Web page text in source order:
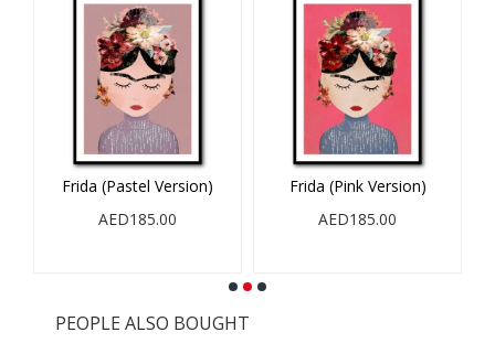
Frida (Pastel Version)
AED185.00
Frida (Pink Version)
AED185.00
PEOPLE ALSO BOUGHT